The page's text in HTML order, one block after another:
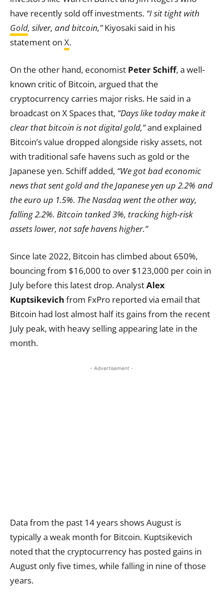
have recently sold off investments. “I sit tight with
Gold, silver, and bitcoin,”Kiyosaki said in his
statement on X.
On the other hand, economist Peter Schiff, a well-
known critic of Bitcoin, argued that the
cryptocurrency carries major risks. He said in a
broadcast on X Spaces that, “Days like today make it
clear that bitcoin is not digital gold,”and explained
Bitcoin’s value dropped alongside risky assets, not
with traditional safe havens such as gold or the
Japanese yen. Schiff added, “We got bad economic
news that sent gold and the Japanese yen up 2.2% and
the euro up 1.5%. The Nasdaq went the other way,
falling 2.2%. Bitcoin tanked 3%, tracking high-risk
assets lower, not safe havens higher.”
Since late 2022, Bitcoin has climbed about 650%,
bouncing from $16,000 to over $123,000 per coin in
July before this latest drop. AnalystAlex
Kuptsikevich from FxPro reported via email that
Bitcoin had lost almost half its gains from the recent
July peak, with heavy selling appearing late in the
month.
- Advertisement -
Data from the past 14 years shows August is
typically a weak month for Bitcoin. Kuptsikevich
noted that the cryptocurrency has posted gains in
August only five times, while falling in nine of those
years.